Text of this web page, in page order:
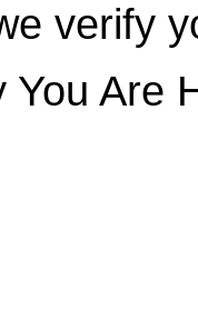
verify
You Are